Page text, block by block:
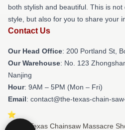
both stylish and beautiful. This is
style, but also for you to share your
Contact Us
Our Head Office: 200 Portland St,
Our Warehouse: No. 123
Nanjing
Hour: 9AM – 5PM (Mon – Fri)
Email: contact@the-texas-chain-
© The Texas Chainsaw Massacre